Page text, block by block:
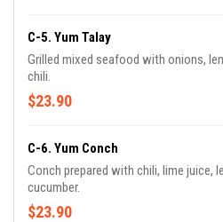
C-5. Yum Talay
Grilled mixed seafood with onions,
chili.
$23.90
C-6. Yum Conch
Conch prepared with chili, lime juice,
cucumber.
$23.90